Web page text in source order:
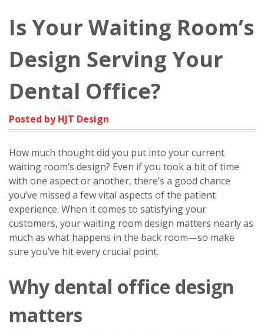
Is Your Waiting Room’s
Design Serving Your
Dental Office?
Posted by HJT Design
How much thought did you put into your current
waiting room’s design? Even if you took a bit of time
with one aspect or another, there’s a good chance
you’ve missed a few vital aspects of the patient
experience. When it comes to satisfying your
customers, your waiting room design matters nearly as
much as what happens in the back room—so make
sure you’ve hit every crucial point.
Why dental office design
matters